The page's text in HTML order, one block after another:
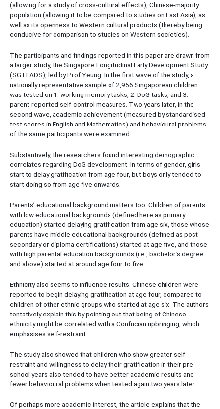
(allowing for a study of cross-cultural effects), Chinese-majority
population (allowing it to be compared to studies on East Asia), as
well as its openness to Western cultural products (thereby being
conducive for comparison to studies on Western societies).
The participants and findings reported in this paper are drawn from
a larger study, the Singapore Longitudinal Early Development Study
(SG LEADS), led by Prof Yeung. In the first wave of the study, a
nationally representative sample of 2,956 Singaporean children
was tested on 1. working memory tasks, 2. DoG tasks, and 3.
parent-reported self-control measures. Two years later, in the
second wave, academic achievement (measured by standardised
test scores in English and Mathematics) and behavioural problems
of the same participants were examined.
Substantively, the researchers found interesting demographic
correlates regarding DoG development. In terms of gender, girls
start to delay gratification from age four, but boys only tended to
start doing so from age five onwards.
Parents’ educational background matters too. Children of parents
with low educational backgrounds (defined here as primary
education) started delaying gratification from age six, those whose
parents have middle educational backgrounds (defined as post-
secondary or diploma certifications) started at age five, and those
with high parental education backgrounds (i.e., bachelor’s degree
and above) started at around age four to five.
Ethnicity also seems to influence results. Chinese children were
reported to begin delaying gratification at age four, compared to
children of other ethnic groups who started at age six. The authors
tentatively explain this by pointing out that being of Chinese
ethnicity might be correlated with a Confucian upbringing, which
emphasises self-restraint.
The study also showed that children who show greater self-
restraint and willingness to delay their gratification in their pre-
school years also tended to have better academic results and
fewer behavioural problems when tested again two years later.
Of perhaps more academic interest, the article explains that the